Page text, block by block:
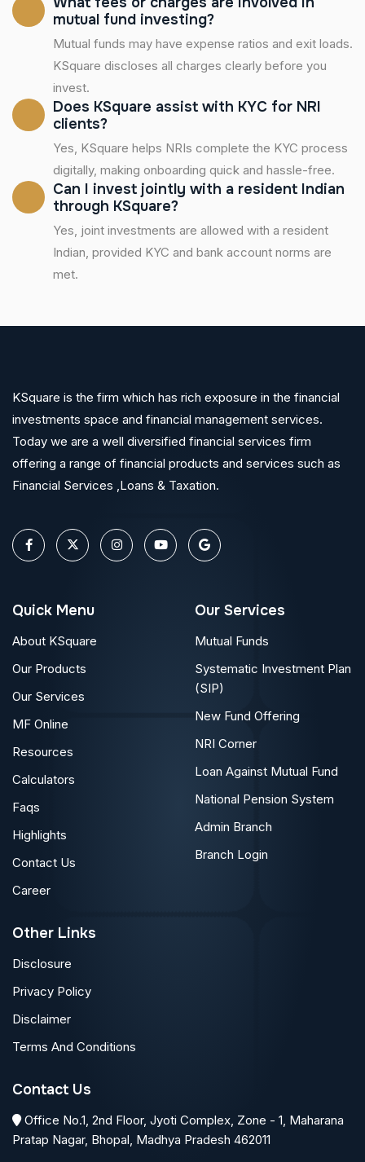
mutual fund investing?
Mutual funds may have expense ratios and exit loads.
KSquare discloses all charges clearly before you
invest.
Does KSquare assist with KYC for NRI
clients?
Yes, KSquare helps NRIs complete the KYC process
digitally, making onboarding quick and hassle-free.
Can I invest jointly with a resident Indian
through KSquare?
Yes, joint investments are allowed with a resident
Indian, provided KYC and bank account norms are
met.
KSquare is the firm which has rich exposure in the financial
investments space and financial management services.
Today we are a well diversified financial services firm
offering a range of financial products and services such as
Financial Services ,Loans & Taxation.
Quick Menu
About KSquare
Our Products
Our Services
MF Online
Resources
Calculators
Faqs
Highlights
Contact Us
Career
Our Services
Mutual Funds
Systematic Investment Plan
(SIP)
New Fund Offering
NRI Corner
Loan Against Mutual Fund
National Pension System
Admin Branch
Branch Login
Other Links
Disclosure
Privacy Policy
Disclaimer
Terms And Conditions
Contact Us
Office No.1, 2nd Floor, Jyoti Complex, Zone - 1, Maharana
Pratap Nagar, Bhopal, Madhya Pradesh 462011